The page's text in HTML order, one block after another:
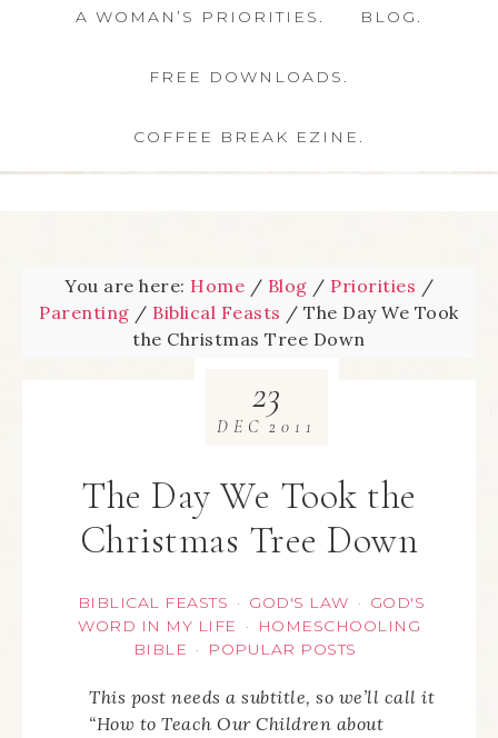
A WOMAN’S PRIORITIES. BLOG.
FREE DOWNLOADS.
COFFEE BREAK EZINE.
You are here: Home / Blog / Priorities /
Parenting / Biblical Feasts / The Day We Took
the Christmas Tree Down
The Day We Took the
Christmas Tree Down
BIBLICAL FEASTS · GOD'S LAW · GOD'S
WORD IN MY LIFE
·
HOMESCHOOLING
BIBLE · POPULAR POSTS
23
DEC 2011
This post needs a subtitle, so we’ll call it
“How to Teach Our Children about